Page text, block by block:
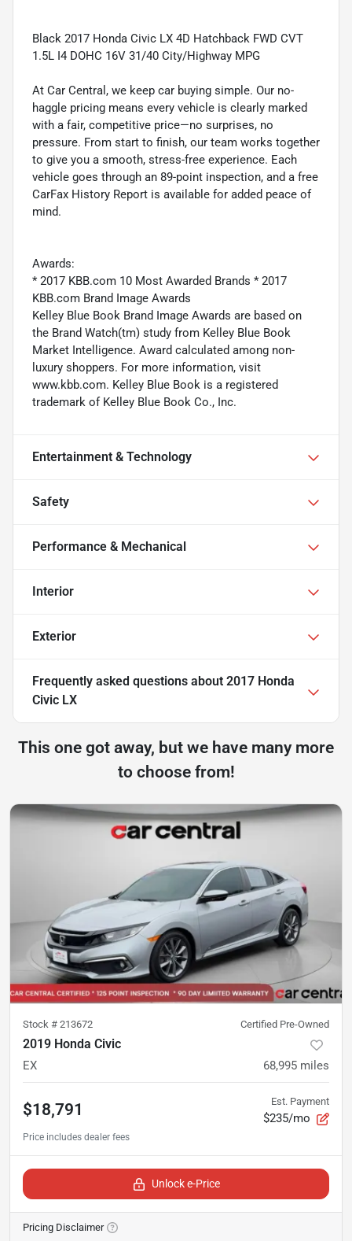
Black 2017 Honda Civic LX 4D Hatchback FWD CVT
1.5L I4 DOHC 16V 31/40 City/Highway MPG
At Car Central, we keep car buying simple. Our no-
haggle pricing means every vehicle is clearly marked
with a fair, competitive price—no surprises, no
pressure. From start to finish, our team works together
to give you a smooth, stress-free experience. Each
vehicle goes through an 89-point inspection, and a free
CarFax History Report is available for added peace of
mind.
Awards:
* 2017 KBB.com 10 Most Awarded Brands * 2017
KBB.com Brand Image Awards
Kelley Blue Book Brand Image Awards are based on
the Brand Watch(tm) study from Kelley Blue Book
Market Intelligence. Award calculated among non-
luxury shoppers. For more information, visit
www.kbb.com. Kelley Blue Book is a registered
trademark of Kelley Blue Book Co., Inc.
Entertainment & Technology
Safety
Performance & Mechanical
Interior
Exterior
Frequently asked questions about 2017 Honda
Civic LX
This one got away, but we have many more
to choose from!
Stock # 213672 Certified Pre-Owned
2019 Honda Civic
EX 68,995 miles
$18,791 Est. Payment
$235/mo
Unlock e-Price
Pricing Disclaimer